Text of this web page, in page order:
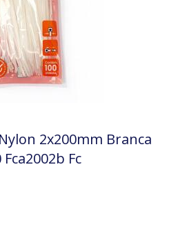
2x200mm Branca
Fca2002b Fc